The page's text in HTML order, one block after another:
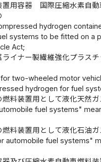
用容器 国際圧縮水素自動
hydrogen
systems to be fitted on a
Act;
イナー製繊維強化プラス
two-wheeled motor
hydrogen for fuel
料装置用として液化天然
fuel systems"
料装置用として液化石油
fuel systems"